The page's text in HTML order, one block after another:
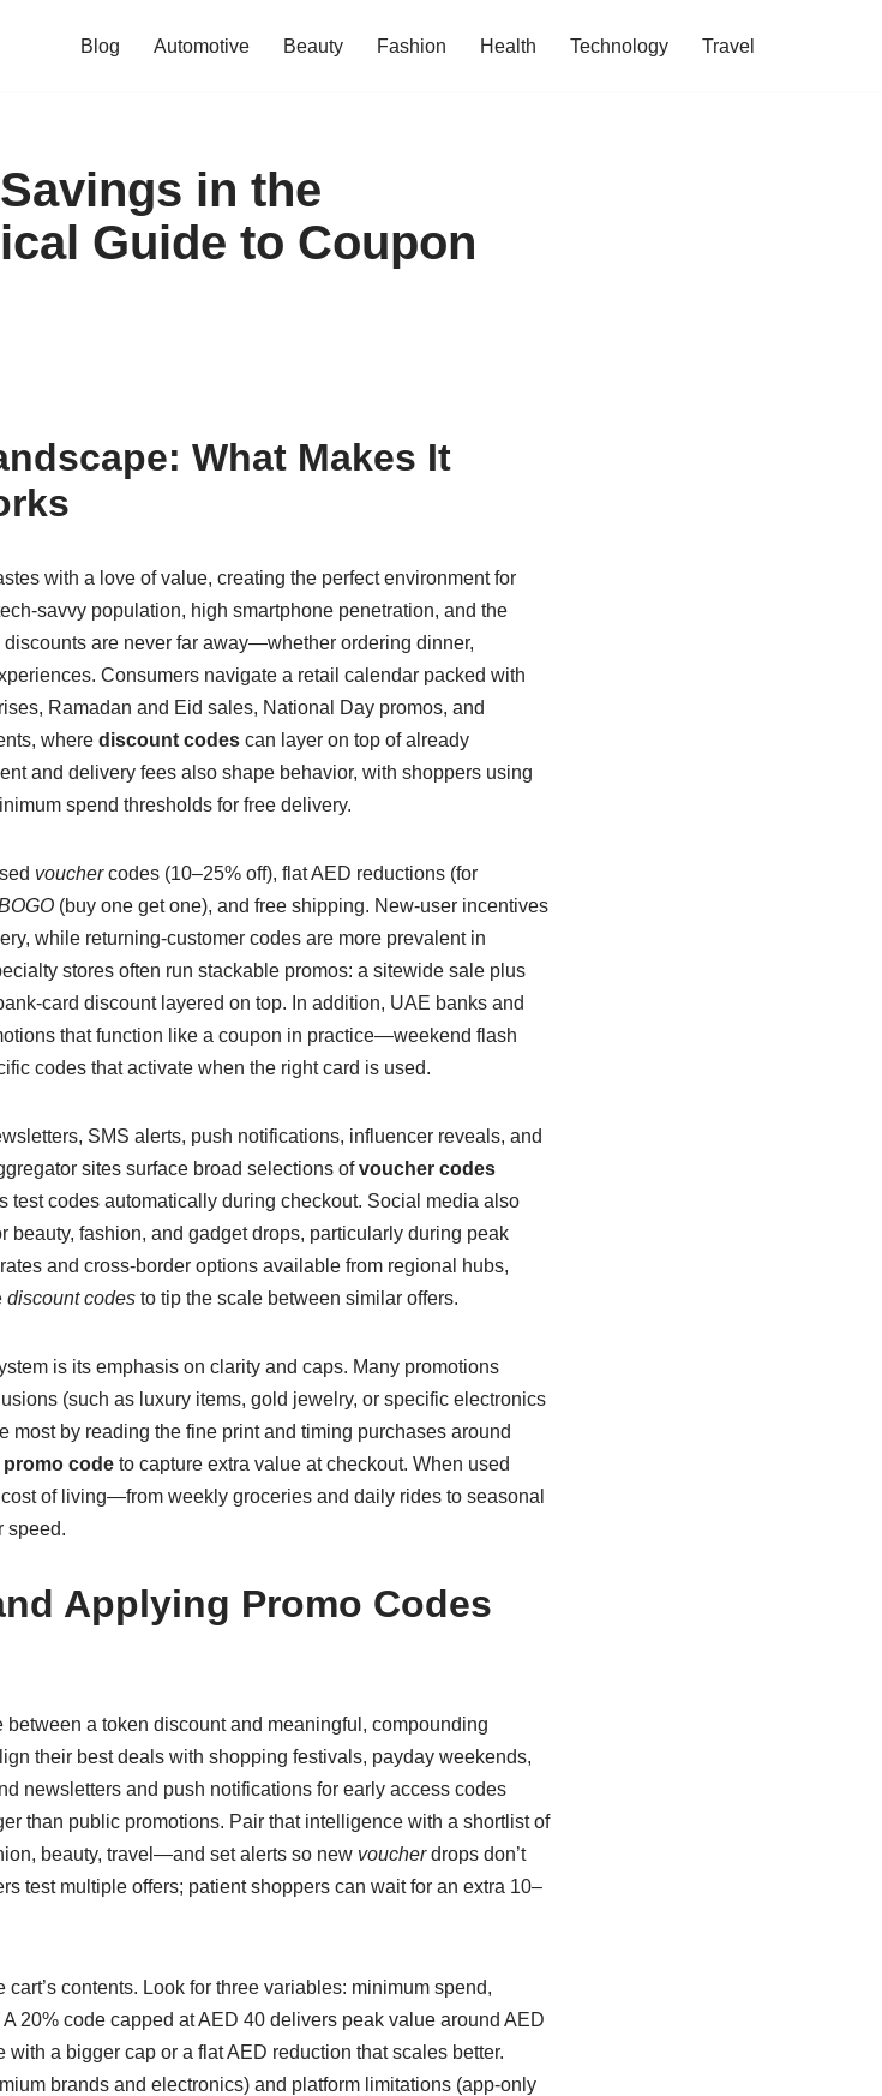
Blog Automotive Beauty Fashion Health Technology Travel
in the
Guide to Coupon
What Makes It
with a love of value, creating the perfect environment for
savvy population, high smartphone penetration, and the
are never far away—whether ordering dinner,
Consumers navigate a retail calendar packed with
Ramadan and Eid sales, National Day promos, and
where discount codescan layer on top of already
and delivery fees also shape behavior, with shoppers using
spend thresholds for free delivery.
vouchercodes (10–25% off), flat AED reductions (for
(buy one get one), and free shipping. New-user incentives
while returning-customer codes are more prevalent in
stores often run stackable promos: a sitewide sale plus
card discount layered on top. In addition, UAE banks and
that function like a coupon in practice—weekend flash
codes that activate when the right card is used.
SMS alerts, push notifications, influencer reveals, and
sites surface broad selections ofvoucher codes
codes automatically during checkout. Social media also
beauty, fashion, and gadget drops, particularly during peak
and cross-border options available from regional hubs,
discount codesto tip the scale between similar offers.
is its emphasis on clarity and caps. Many promotions
(such as luxury items, gold jewelry, or specific electronics
most by reading the fine print and timing purchases around
promo codeto capture extra value at checkout. When used
of living—from weekly groceries and daily rides to seasonal
speed.
Applying Promo Codes
a token discount and meaningful, compounding
their best deals with shopping festivals, payday weekends,
newsletters and push notifications for early access codes
than public promotions. Pair that intelligence with a shortlist of
beauty, travel—and set alerts so new voucherdrops don’t
test multiple offers; patient shoppers can wait for an extra 10–
contents. Look for three variables: minimum spend,
20% code capped at AED 40 delivers peak value around AED
a bigger cap or a flat AED reduction that scales better.
brands and electronics) and platform limitations (app-only